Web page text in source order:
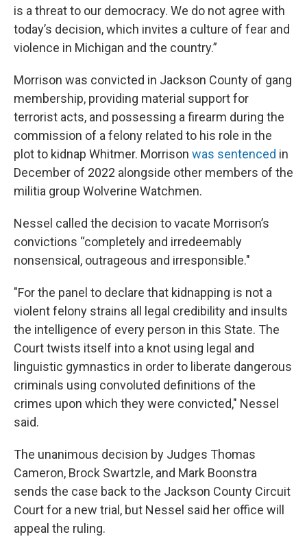
is a threat to our democracy. We do not agree with
today’s decision, which invites a culture of fear and
violence in Michigan and the country.”
Morrison was convicted in Jackson County of gang
membership, providing material support for
terrorist acts, and possessing a firearm during the
commission of a felony related to his role in the
plot to kidnap Whitmer. Morrison was sentenced in
December of 2022 alongside other members of the
militia group Wolverine Watchmen.
Nessel called the decision to vacate Morrison’s
convictions “completely and irredeemably
nonsensical, outrageous and irresponsible."
"For the panel to declare that kidnapping is not a
violent felony strains all legal credibility and insults
the intelligence of every person in this State. The
Court twists itself into a knot using legal and
linguistic gymnastics in order to liberate dangerous
criminals using convoluted definitions of the
crimes upon which they were convicted," Nessel
said.
The unanimous decision by Judges Thomas
Cameron, Brock Swartzle, and Mark Boonstra
sends the case back to the Jackson County Circuit
Court for a new trial, but Nessel said her office will
appeal the ruling.